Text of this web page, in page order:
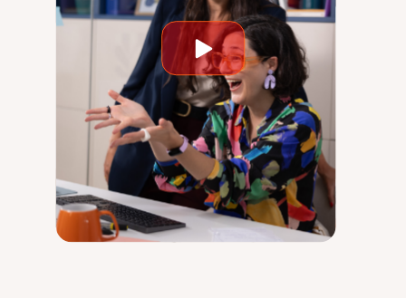
Play
video